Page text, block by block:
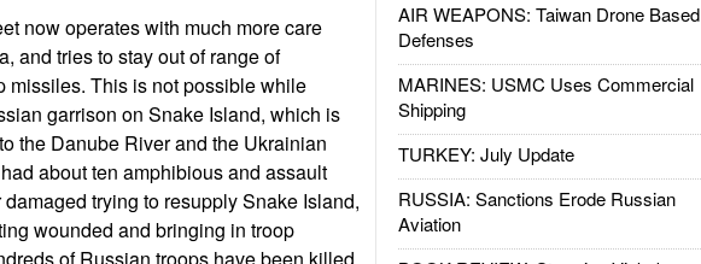
AIR WEAPONS: Taiwan Drone Based
Defenses
MARINES: USMC Uses Commercial
Shipping
TURKEY: July Update
RUSSIA: Sanctions Erode Russian
Aviation
now operates with much more care
and tries to stay out of range of
missiles. This is not possible while
garrison on Snake Island, which is
the Danube River and the Ukrainian
about ten amphibious and assault
trying to resupply Snake Island,
wounded and bringing in troop